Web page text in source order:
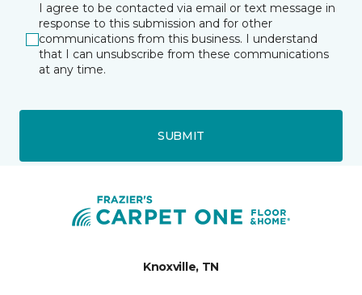
I agree to be contacted via email or text message in
response to this submission and for other
communications from this business. I understand
that I can unsubscribe from these communications
at any time.
SUBMIT
Knoxville, TN